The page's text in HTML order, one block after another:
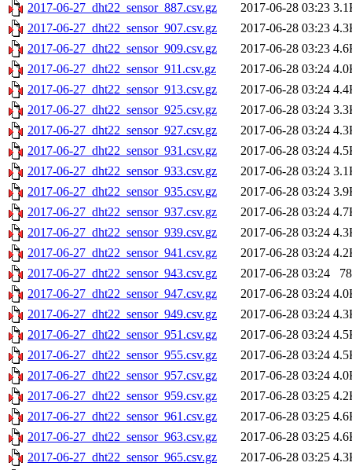
2017-06-27_dht22_sensor_887.csv.gz
2017-06-28 03:23
2017-06-27_dht22_sensor_907.csv.gz
2017-06-28 03:23
2017-06-27_dht22_sensor_909.csv.gz
2017-06-28 03:23
2017-06-27_dht22_sensor_911.csv.gz
2017-06-28 03:24
2017-06-27_dht22_sensor_913.csv.gz
2017-06-28 03:24
2017-06-27_dht22_sensor_925.csv.gz
2017-06-28 03:24
2017-06-27_dht22_sensor_927.csv.gz
2017-06-28 03:24
2017-06-27_dht22_sensor_931.csv.gz
2017-06-28 03:24
2017-06-27_dht22_sensor_933.csv.gz
2017-06-28 03:24
2017-06-27_dht22_sensor_935.csv.gz
2017-06-28 03:24
2017-06-27_dht22_sensor_937.csv.gz
2017-06-28 03:24
2017-06-27_dht22_sensor_939.csv.gz
2017-06-28 03:24
2017-06-27_dht22_sensor_941.csv.gz
2017-06-28 03:24
2017-06-27_dht22_sensor_943.csv.gz
2017-06-28 03:24
2017-06-27_dht22_sensor_947.csv.gz
2017-06-28 03:24
2017-06-27_dht22_sensor_949.csv.gz
2017-06-28 03:24
2017-06-27_dht22_sensor_951.csv.gz
2017-06-28 03:24
2017-06-27_dht22_sensor_955.csv.gz
2017-06-28 03:24
2017-06-27_dht22_sensor_957.csv.gz
2017-06-28 03:24
2017-06-27_dht22_sensor_959.csv.gz
2017-06-28 03:25
2017-06-27_dht22_sensor_961.csv.gz
2017-06-28 03:25
2017-06-27_dht22_sensor_963.csv.gz
2017-06-28 03:25
2017-06-27_dht22_sensor_965.csv.gz
2017-06-28 03:25